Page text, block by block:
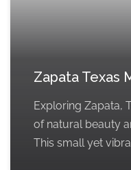
Zapata Texas
Exploring Zapata,
of natural beauty
This small yet